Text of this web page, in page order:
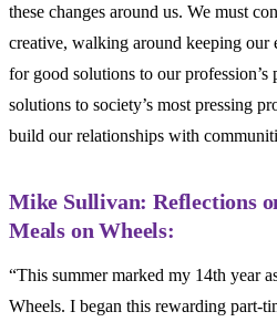
these changes around us. We must
creative, walking around keeping our
for good solutions to our
solutions to society’s most pressing
build our relationships with
Mike Sullivan: Reflections
Meals on Wheels:
“This summer marked my 14th year
Wheels. I began this rewarding part-